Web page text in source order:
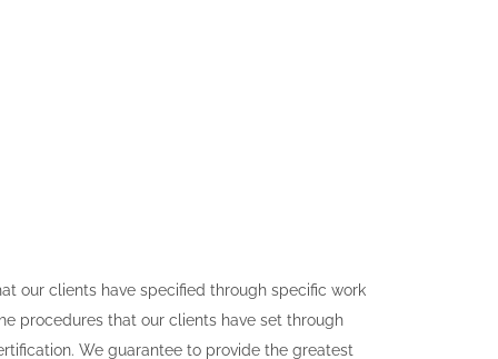
our clients have specified through specific work
procedures that our clients have set through
We guarantee to provide the greatest